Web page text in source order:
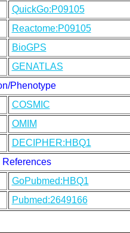
QuickGo:P09105
Reactome:P09105
BioGPS
GENATLAS
Phenotype
COSMIC
OMIM
DECIPHER:HBQ1
References
GoPubmed:HBQ1
Pubmed:2649166